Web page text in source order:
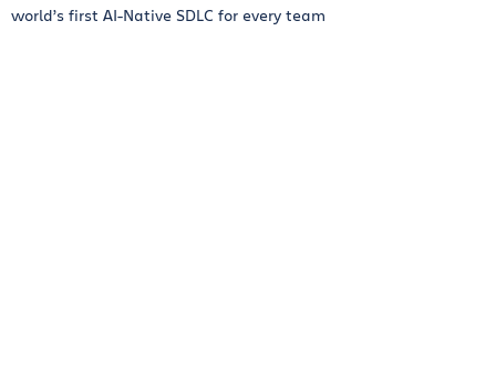
world’s first AI-Native SDLC for every team